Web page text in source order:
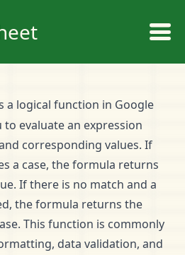
a logical function in Google
evaluate an expression
corresponding values. If
a case, the formula returns
If there is no match and a
the formula returns the
This function is commonly
data validation, and